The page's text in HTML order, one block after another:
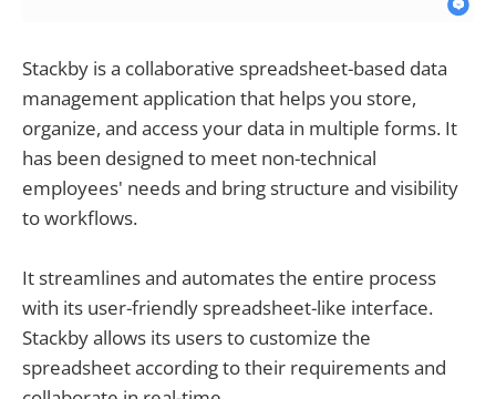
Stackby is a collaborative spreadsheet-based data
management application that helps you store,
organize, and access your data in multiple forms. It
has been designed to meet non-technical
employees' needs and bring structure and visibility
to workflows.
It streamlines and automates the entire process
with its user-friendly spreadsheet-like interface.
Stackby allows its users to customize the
spreadsheet according to their requirements and